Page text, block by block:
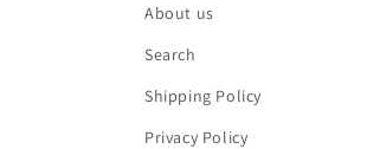
About us
Search
Shipping Policy
Privacy Policy